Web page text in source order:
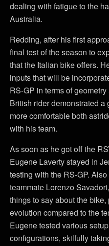
dealing with fatigue to the
Australia.
Redding, after his first
final test of the season to
that the Italian bike offers.
inputs that will be
RS-GP in terms of
British rider demonstrated
more comfortable both
with his team.
As soon as he got off the
Eugene Laverty stayed in
testing with the RS-GP.
teammate Lorenzo
things to say about the
evolution compared to the
Eugene tested various
configurations, skilfully